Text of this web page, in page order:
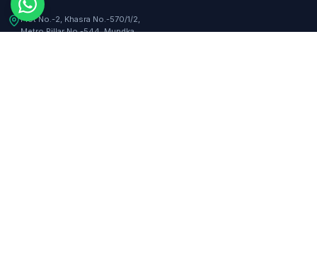
Plot No.-2, Khasra No.-570/1/2,
Metro Pillar No.-544, Mundka,